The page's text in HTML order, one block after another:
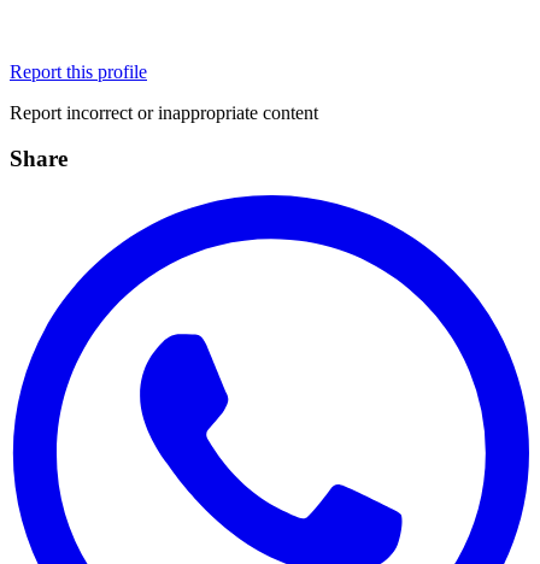
Report this profile
Report incorrect or inappropriate content
Share